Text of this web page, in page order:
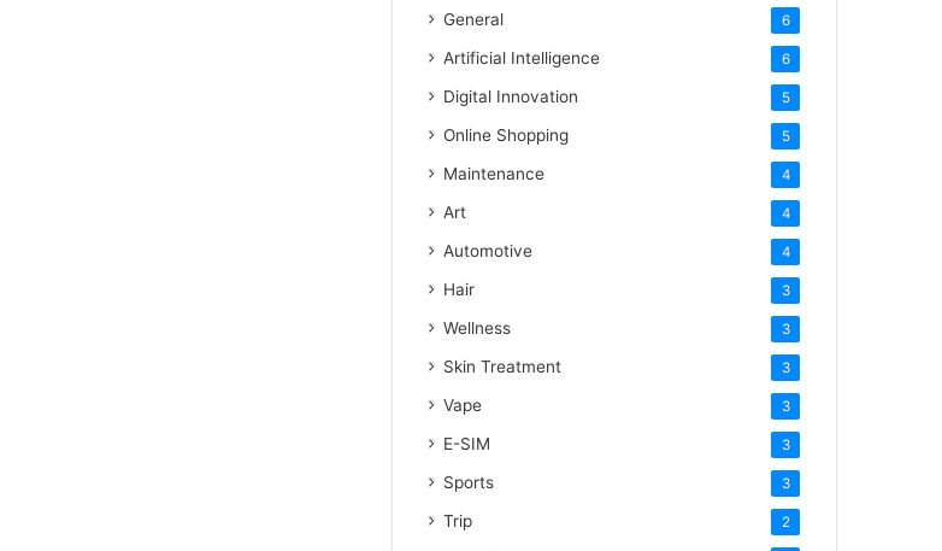
General 6
Artificial Intelligence 6
Digital Innovation 5
Online Shopping 5
Maintenance 4
Art 4
Automotive 4
Hair 3
Wellness 3
Skin Treatment 3
Vape 3
E-SIM 3
Sports 3
Trip 2